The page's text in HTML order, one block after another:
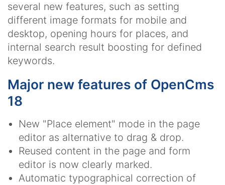
several new features, such as setting
different image formats for mobile and
desktop, opening hours for places, and
internal search result boosting for defined
keywords.
Major new features of OpenCms
18
New "Place element" mode in the page
editor as alternative to drag & drop.
Reused content in the page and form
editor is now clearly marked.
Automatic typographical correction of